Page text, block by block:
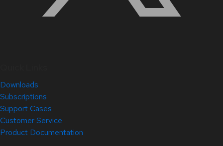
Downloads
Subscriptions
Support Cases
Customer Service
Product Documentation